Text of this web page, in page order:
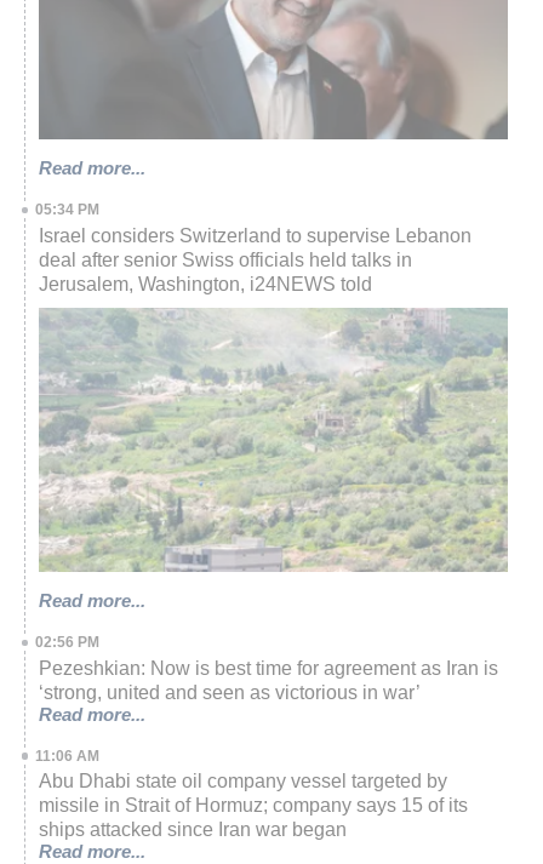
Read more...
05:34 PM
Israel considers Switzerland to supervise Lebanon
deal after senior Swiss officials held talks in
Jerusalem, Washington, i24NEWS told
Read more...
02:56 PM
Pezeshkian: Now is best time for agreement as Iran is
‘strong, united and seen as victorious in war’
Read more...
11:06 AM
Abu Dhabi state oil company vessel targeted by
missile in Strait of Hormuz; company says 15 of its
ships attacked since Iran war began
Read more...